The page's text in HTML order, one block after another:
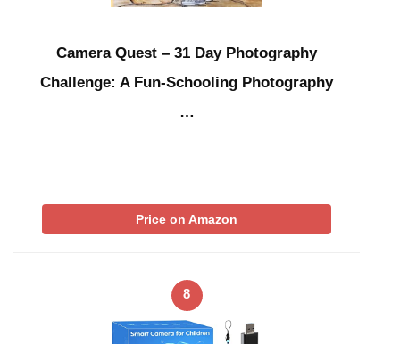
Camera Quest – 31 Day Photography
Challenge: A Fun-Schooling Photography
…
Price on Amazon
8